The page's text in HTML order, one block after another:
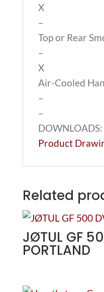
X
–
Top or Rear
–
X
Air-Cooled
–
–
DOWNLOADS:
Product
Related
JØTUL GF
PORTLAND